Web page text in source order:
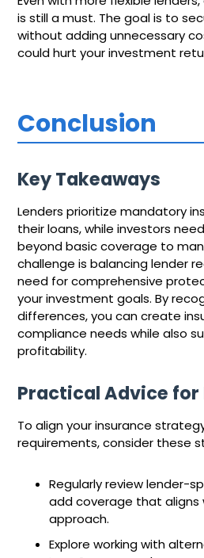
is still a must. The goal is to
without adding unnecessary
could hurt your investment
Conclusion
Key Takeaways
Lenders prioritize mandatory
their loans, while investors
beyond basic coverage to
challenge is balancing lender
need for comprehensive
your investment goals. By
differences, you can create
compliance needs while also
profitability.
Practical Advice
To align your insurance
requirements, consider these
Regularly review lender-
add coverage that aligns
approach.
Explore working with